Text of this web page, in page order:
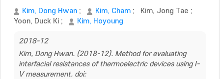
Kim, Dong Hwan ; Kim, Cham ; Kim, Jong Tae ;
Yoon, Duck Ki ; Kim, Hoyoung
2018-12
Kim, Dong Hwan. (2018-12). Method for evaluating
interfacial resistances of thermoelectric devices using I-
V measurement. doi: